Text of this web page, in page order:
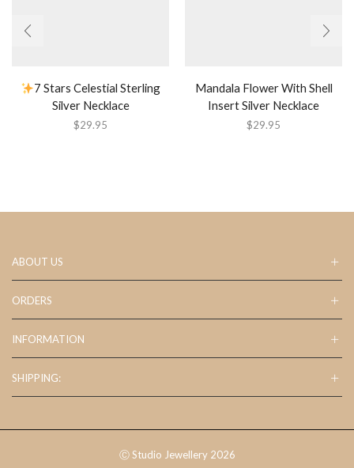
7 Stars Celestial Sterling
Silver Necklace
$29.95
Mandala Flower With Shell
Insert Silver Necklace
$29.95
ABOUT US
ORDERS
INFORMATION
SHIPPING:
Ⓒ Studio Jewellery 2026